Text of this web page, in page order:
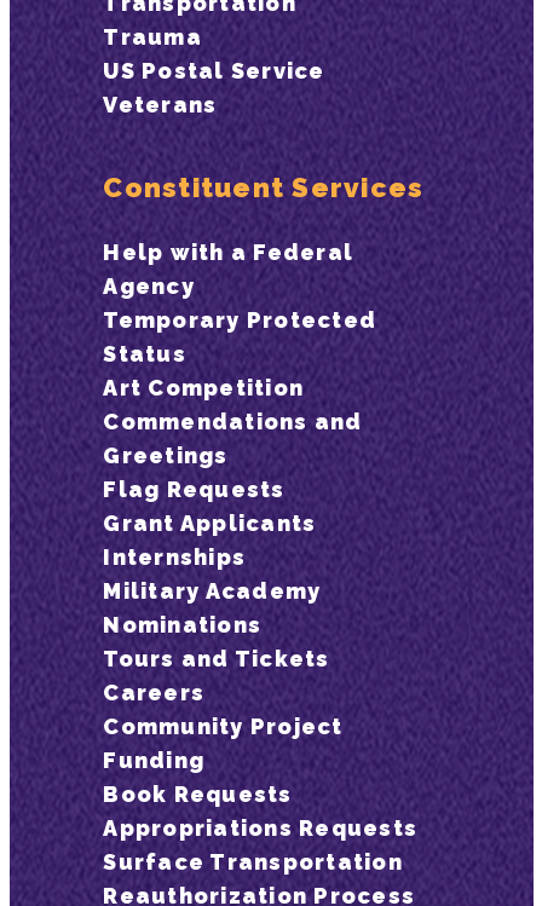
Trauma
US Postal Service
Veterans
Constituent Services
Help with a Federal
Agency
Temporary Protected
Status
Art Competition
Commendations and
Greetings
Flag Requests
Grant Applicants
Internships
Military Academy
Nominations
Tours and Tickets
Careers
Community Project
Funding
Book Requests
Appropriations Requests
Surface Transportation
Reauthorization Process